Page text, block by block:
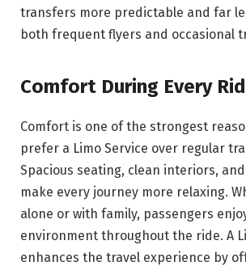
transfers more predictable and far
both frequent flyers and occasional
Comfort During Every
Comfort is one of the strongest
prefer a Limo Service over regular
Spacious seating, clean interiors,
make every journey more relaxing.
alone or with family, passengers
environment throughout the ride. A
enhances the travel experience by